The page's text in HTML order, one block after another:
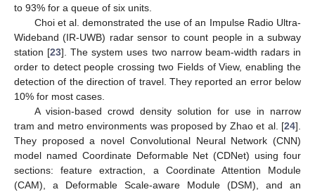
to 93% for a queue of six units.
Choi et al. demonstrated the use of an Impulse Radio Ultra-
Wideband (IR-UWB) radar sensor to count people in a subway
station [23]. The system uses two narrow beam-width radars in
order to detect people crossing two Fields of View, enabling the
detection of the direction of travel. They reported an error below
10% for most cases.
A vision-based crowd density solution for use in narrow
tram and metro environments was proposed by Zhao et al. [24].
They proposed a novel Convolutional Neural Network (CNN)
model named Coordinate Deformable Net (CDNet) using four
sections: feature extraction, a Coordinate Attention Module
(CAM), a Deformable Scale-aware Module (DSM), and an